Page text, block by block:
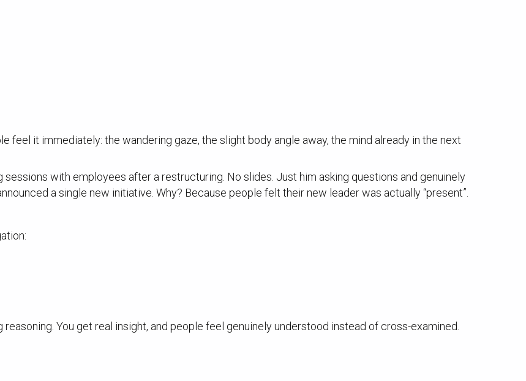
feel it immediately: the wandering gaze, the slight body angle away, the mind already in the next
sessions with employees after a restructuring. No slides. Just him asking questions and genuinely
a single new initiative. Why? Because people felt their new leader was actually “present”.
You get real insight, and people feel genuinely understood instead of cross-examined.